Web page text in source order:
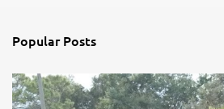
Popular Posts